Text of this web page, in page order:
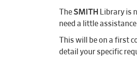
TheSMITH
Library is
need a little
This will be on a first
detail your specific